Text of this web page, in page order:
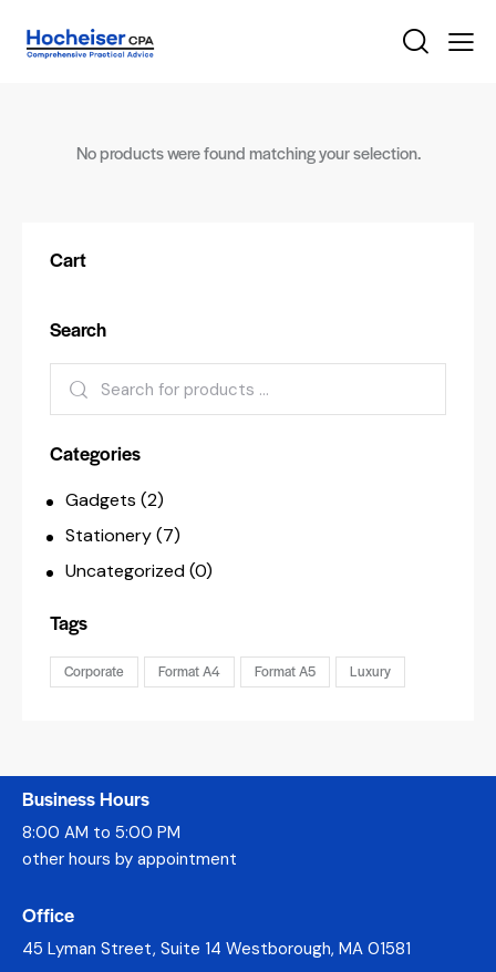
No products were found matching your selection.
Cart
Search
Categories
Gadgets (2)
Stationery (7)
Uncategorized (0)
Tags
Corporate Format A4 Format A5 Luxury
Business Hours
8:00 AM to 5:00 PM
other hours by appointment
Office
45 Lyman Street, Suite 14 Westborough, MA 01581